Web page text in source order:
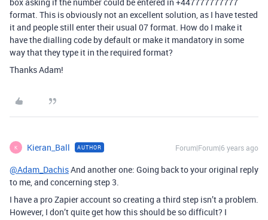
format. This is obviously not an excellent solution, as I have tested
it and people still enter their usual 07 format. How do I make it
have the dialling code by default or make it mandatory in some
way that they type it in the required format?
Thanks Adam!
K Kieran_Ball AUTHOR Forum|Forum|6 years ago
@Adam_DachisAnd another one: Going back to your original reply
to me, and concerning step 3.
I have a pro Zapier account so creating a third step isn’t a problem.
However, I don’t quite get how this should be so difficult? I